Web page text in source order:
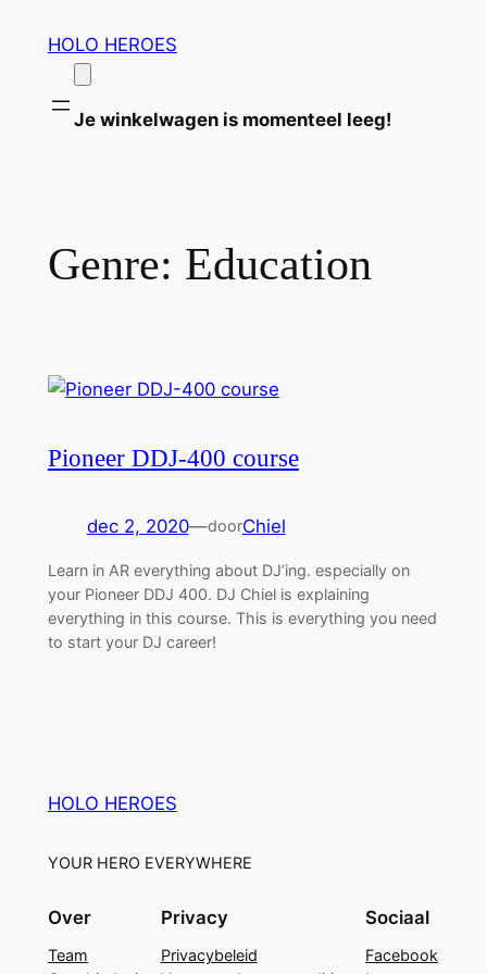
inhoud
HOLO HEROES
Je winkelwagen is momenteel leeg!
Genre: Education
Pioneer DDJ-400 course
dec 2, 2020—doorChiel
Learn in AR everything about DJ’ing. especially on
your Pioneer DDJ 400. DJ Chiel is explaining
everything in this course. This is everything you need
to start your DJ career!
HOLO HEROES
YOUR HERO EVERYWHERE
Over
Team
Privacy
Privacybeleid
Sociaal
Facebook